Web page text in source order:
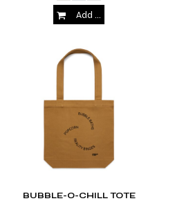
Add to Cart
BUBBLE-O-CHILL TOTE